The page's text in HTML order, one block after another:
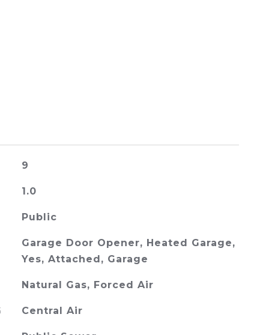
9
1.0
Public
Garage Door Opener, Heated Garage,
Yes, Attached, Garage
Natural Gas, Forced Air
Central Air